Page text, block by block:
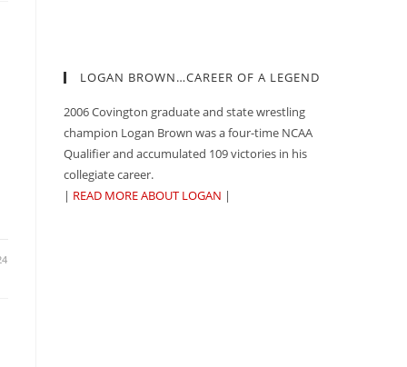
LOGAN BROWN…CAREER OF A LEGEND
2006 Covington graduate and state wrestling
champion Logan Brown was a four-time NCAA
Qualifier and accumulated 109 victories in his
collegiate career.
| READ MORE ABOUT LOGAN |